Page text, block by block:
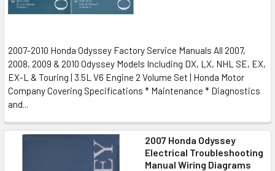
2007-2010 Honda Odyssey Factory Service Manuals All 2007,
2008, 2009 & 2010 Odyssey Models Including DX, LX, NHL SE, EX,
EX-L & Touring | 3.5L V6 Engine 2 Volume Set | Honda Motor
Company Covering Specifications * Maintenance * Diagnostics
and...
2007 Honda Odyssey
Electrical Troubleshooting
Manual Wiring Diagrams